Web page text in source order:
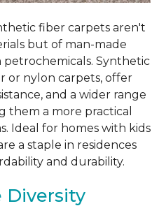
fiber carpets aren't
but of man-made
Synthetic
or nylon carpets, offer
and a wider range
them a more practical
Ideal for homes with kids
a staple in residences
and durability.
Diversity